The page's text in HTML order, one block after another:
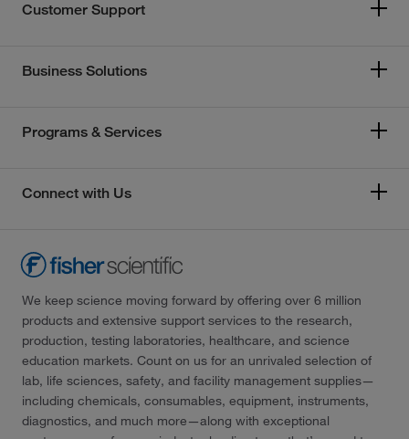
Customer Support
Business Solutions
Programs & Services
Connect with Us
We keep science moving forward by offering over 6 million
products and extensive support services to the research,
production, testing laboratories, healthcare, and science
education markets. Count on us for an unrivaled selection of
lab, life sciences, safety, and facility management supplies—
including chemicals, consumables, equipment, instruments,
diagnostics, and much more—along with exceptional